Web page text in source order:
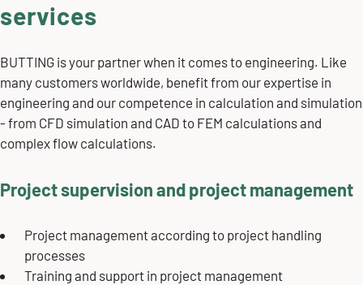
services
BUTTING is your partner when it comes to engineering. Like
many customers worldwide, benefit from our expertise in
engineering and our competence in calculation and simulation
- from CFD simulation and CAD to FEM calculations and
complex flow calculations.
Project supervision and project management
Project management according to project handling
processes
Training and support in project management